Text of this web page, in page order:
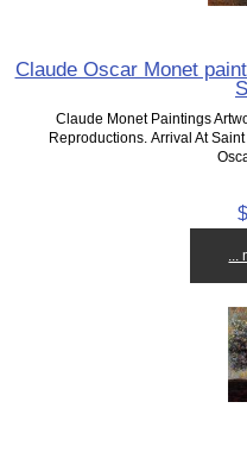
Claude Oscar Monet
Claude Monet Paintings
Reproductions. Arrival At